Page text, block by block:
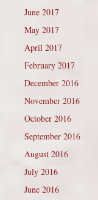
June 2017
May 2017
April 2017
February 2017
December 2016
November 2016
October 2016
September 2016
August 2016
July 2016
June 2016